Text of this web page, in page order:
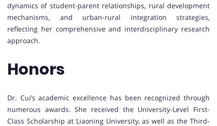
dynamics of student-parent relationships, rural development
mechanisms, and urban-rural integration strategies,
reflecting her comprehensive and interdisciplinary research
approach.
Honors
Dr. Cui’s academic excellence has been recognized through
numerous awards. She received the University-Level First-
Class Scholarship at Liaoning University, as well as the Third-